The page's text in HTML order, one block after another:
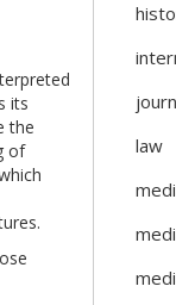
its
the
of
law